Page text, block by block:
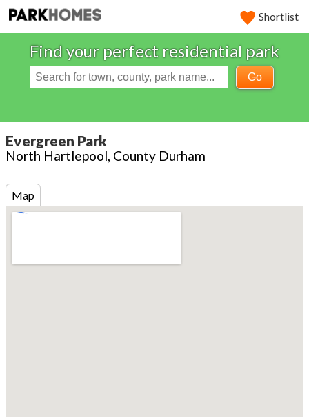
Shortlist
Find your perfect residential park
Go
Evergreen Park
North Hartlepool, County Durham
Map